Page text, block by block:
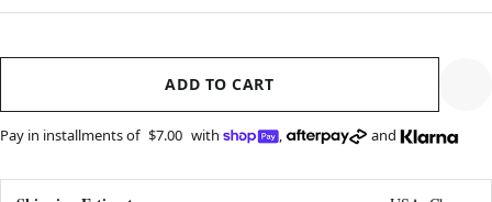
ADD TO CART
Pay in installments of $7.00 with , and